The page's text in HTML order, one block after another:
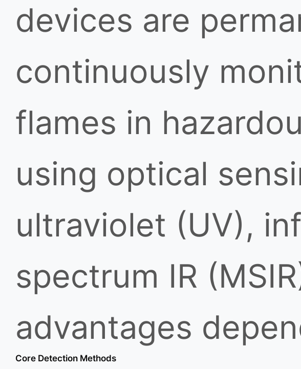
devices are
continuously
flames in
using optical
ultraviolet (UV),
spectrum IR
advantages
Core Detection Methods